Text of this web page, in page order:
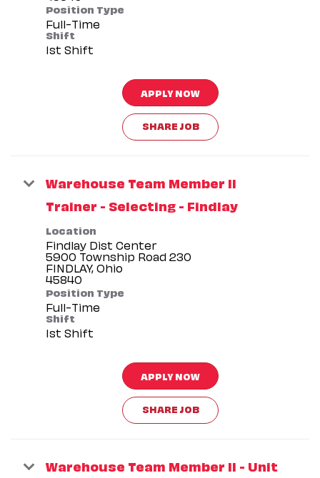
Position Type
Full-Time
Shift
1st Shift
APPLY NOW
SHARE JOB
Warehouse Team Member II
Trainer - Selecting - Findlay
Location
Findlay Dist Center
5900 Township Road 230
FINDLAY, Ohio
Position Type
Full-Time
Shift
1st Shift
APPLY NOW
SHARE JOB
Warehouse Team Member II - Unit